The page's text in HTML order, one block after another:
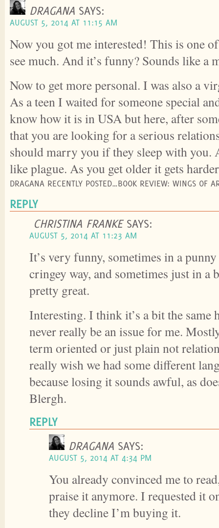
DRAGANA SAYS:
AUGUST 5, 2014 AT 11:15 AM
Now you got me interested! This is one
see much. And it’s funny? Sounds like a
Now to get more personal. I was also a
As a teen I waited for someone special
know how it is in USA but here, after
that you are looking for a serious
should marry you if they sleep with you.
like plague. As you get older it gets
DRAGANA RECENTLY POSTED…BOOK REVIEW: WINGS OF
REPLY
CHRISTINA FRANKE SAYS:
AUGUST 5, 2014 AT 11:23 AM
It’s very funny, sometimes in a
cringey way, and sometimes just in a
pretty great.
Interesting. I think it’s a bit the same
never really be an issue for me.
term oriented or just plain not
really wish we had some different
because losing it sounds awful, as
Blergh.
REPLY
DRAGANA SAYS:
AUGUST 5, 2014 AT 4:34 PM
You already convinced me to
praise it anymore. I requested it
they decline I’m buying it.